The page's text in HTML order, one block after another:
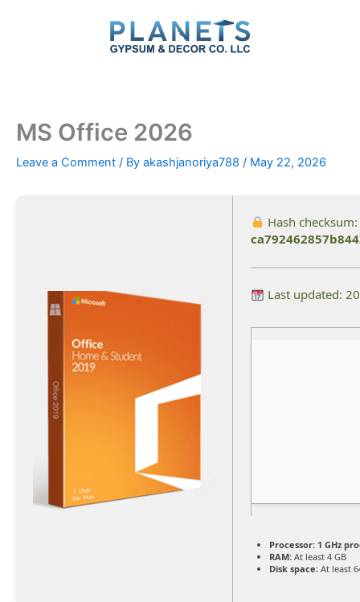
MS Office 2026
Leave a Comment / By akashjanoriya788 / May 22, 2026
Hash checksum:
Last updated:
Processor: 1 GHz
RAM: At least 4 GB
Disk space: At least